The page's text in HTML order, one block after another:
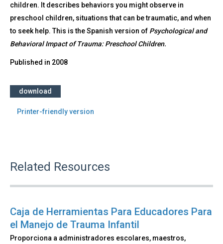
children. It describes behaviors you might observe in
preschool children, situations that can be traumatic, and when
to seek help. This is the Spanish version of Psychological and
Behavioral Impact of Trauma: Preschool Children.
Published in 2008
download
Printer-friendly version
Related Resources
Caja de Herramientas Para Educadores Para
el Manejo de Trauma Infantil
Proporciona a administradores escolares, maestros,